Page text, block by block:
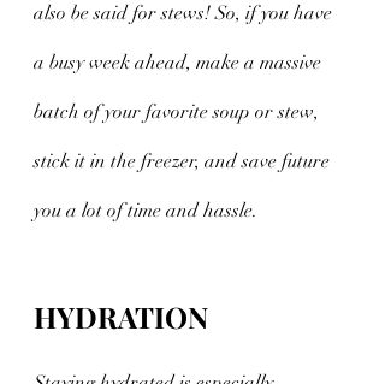
also be said for stews! So, if you have
a busy week ahead, make a massive
batch of your favorite soup or stew,
stick it in the freezer, and save future
you a lot of time and hassle.
HYDRATION